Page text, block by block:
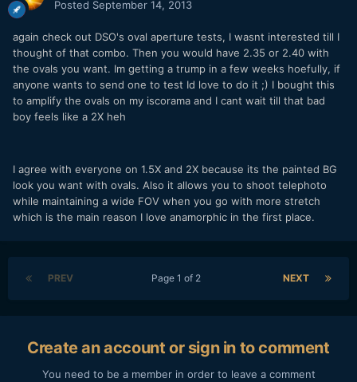
Posted September 14, 2013
again check out DSO's oval aperture tests, I wasnt interested till I
thought of that combo. Then you would have 2.35 or 2.40 with
the ovals you want. Im getting a trump in a few weeks hoefully, if
anyone wants to send one to test Id love to do it ;) I bought this
to amplify the ovals on my iscorama and I cant wait till that bad
boy feels like a 2X heh
I agree with everyone on 1.5X and 2X because its the painted BG
look you want with ovals. Also it allows you to shoot telephoto
while maintaining a wide FOV when you go with more stretch
which is the main reason I love anamorphic in the first place.
PREV NEXT
Page 1 of 2
Create an account or sign in to comment
You need to be a member in order to leave a comment